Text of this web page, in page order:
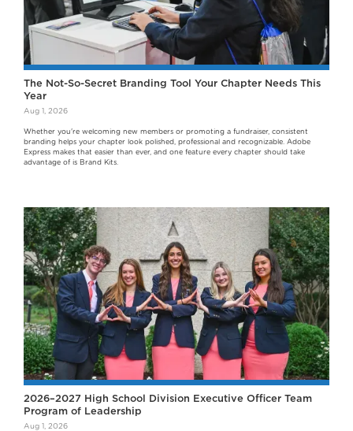
The Not-So-Secret Branding Tool Your Chapter Needs This
Year
Aug 1, 2026
Whether you're welcoming new members or promoting a fundraiser, consistent
branding helps your chapter look polished, professional and recognizable. Adobe
Express makes that easier than ever, and one feature every chapter should take
advantage of is Brand Kits.
2026–2027 High School Division Executive Officer Team
Program of Leadership
Aug 1, 2026